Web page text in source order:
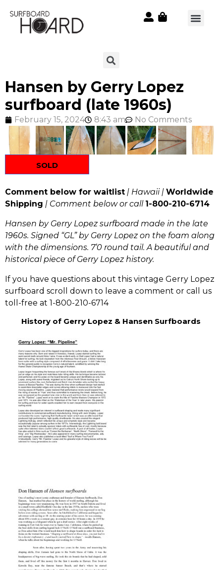
Hansen by Gerry Lopez
surfboard (late 1960s)
February 15, 2024 8:43 am No Comments
SOLD
Comment below for waitlist | Hawaii | Worldwide
Shipping | Comment below or call 1-800-210-6714
Hansen by Gerry Lopez surfboard made in the late
1960s. Signed “GL” by Gerry Lopez on the foam along
with the dimensions. 7’0 round tail. A beautiful and
historical piece of Gerry Lopez history.
If you have questions about this vintage Gerry Lopez
surfboard scroll down to leave a comment or call us
toll-free at 1-800-210-6714
History of Gerry Lopez & Hansen Surfboards